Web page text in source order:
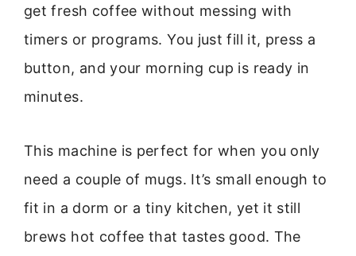
get fresh coffee without messing with
timers or programs. You just fill it, press a
button, and your morning cup is ready in
minutes.
This machine is perfect for when you only
need a couple of mugs. It’s small enough to
fit in a dorm or a tiny kitchen, yet it still
brews hot coffee that tastes good. The